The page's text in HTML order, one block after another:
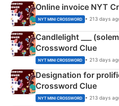
Online invoice NYT
NYT MINI CROSSWORD • 213 days
Candlelight ___
Crossword Clue
NYT MINI CROSSWORD • 213 days
Designation for
Crossword Clue
NYT MINI CROSSWORD • 213 days